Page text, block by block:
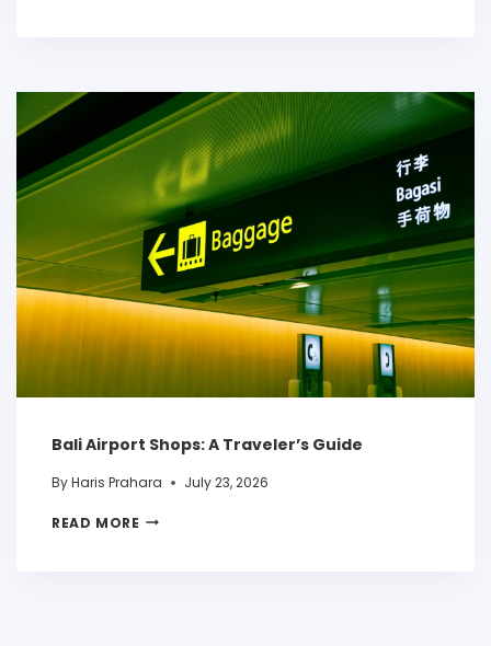
Bali Airport Shops: A Traveler’s Guide
ByHaris Prahara July 23, 2026
READ MORE